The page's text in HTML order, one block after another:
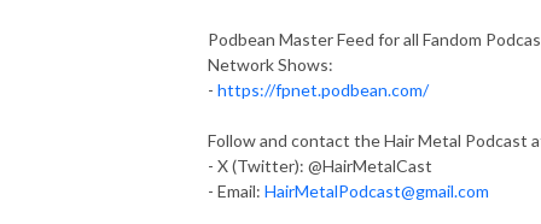
Podbean Master Feed for all Fandom
Network Shows:
- https://fpnet.podbean.com/
Follow and contact the Hair Metal Podcast
- X (Twitter): @HairMetalCast
- Email: HairMetalPodcast@gmail.com